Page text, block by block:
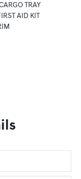
TRAY
AID KIT